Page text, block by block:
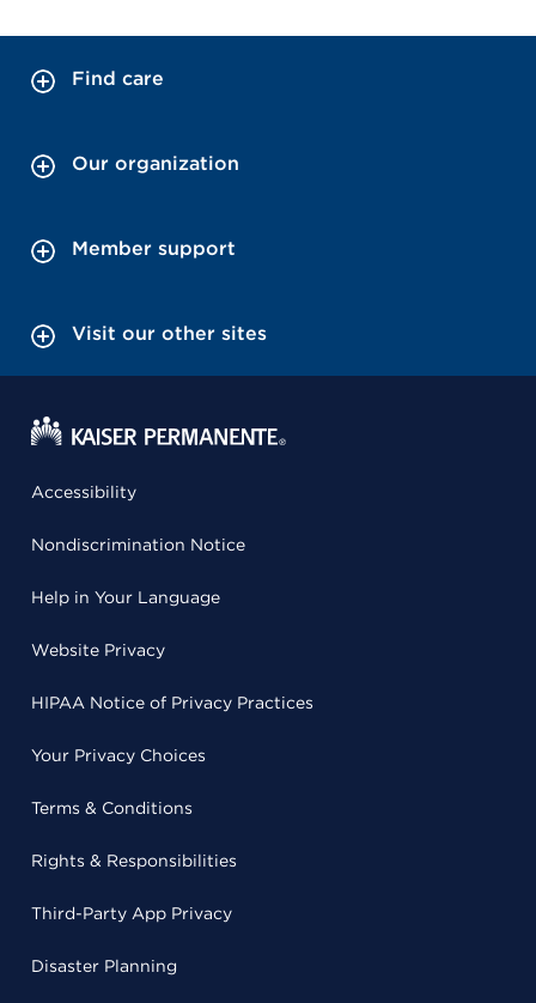
Find care
Our organization
Member support
Visit our other sites
Accessibility
Nondiscrimination Notice
Help in Your Language
Website Privacy
HIPAA Notice of Privacy Practices
Your Privacy Choices
Terms & Conditions
Rights & Responsibilities
Third-Party App Privacy
Disaster Planning